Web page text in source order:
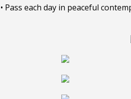
• Pass each day in peaceful